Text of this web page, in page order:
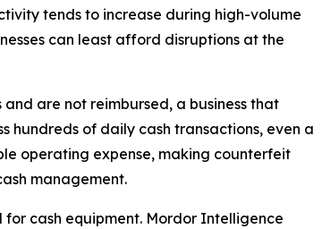
tends to increase during high-volume
can least afford disruptions at the
are not reimbursed, a business that
hundreds of daily cash transactions, even a
operating expense, making counterfeit
management.
cash equipment. Mordor Intelligence